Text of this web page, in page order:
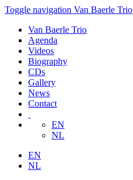
Toggle navigation Van Baerle Trio
Van Baerle Trio
Agenda
Videos
Biography
CDs
Gallery
News
Contact
EN
NL
EN
NL